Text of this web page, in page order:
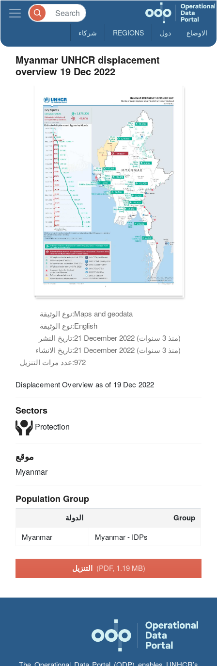
الاوضاع دول REGIONS شركاء
Myanmar UNHCR displacement
overview 19 Dec 2022
نوع الوثيقة:Maps and geodata
نوع الوثيقة:English
تاريخ النشر:
21 December 2022 (منذ 3 سنوات)
تاريخ الانشاء:
21 December 2022 (منذ 3 سنوات)
عدد مرات التنزيل:972
Displacement Overview as of 19 Dec 2022
Sectors
Protection
موقع
Myanmar
Population Group
الدولة Group
Myanmar Myanmar - IDPs
التنزيل (PDF, 1.19 MB)